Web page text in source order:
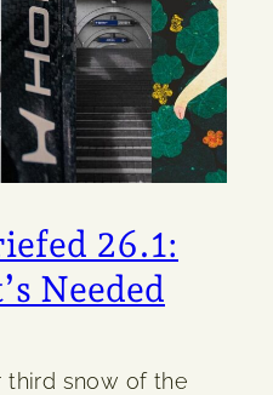
26.1:
Needed
third snow of the